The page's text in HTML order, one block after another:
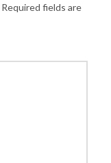
Required fields are